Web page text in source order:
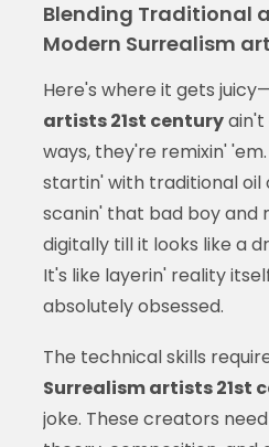
Blending Traditional
Modern Surrealism
Here's where it gets
artists 21st centuryain't
ways, they're remixin'
startin' with traditional oil
scanin' that bad boy and
digitally till it looks like a
It's like layerin' reality
absolutely obsessed.
The technical skills
Surrealism artists 21st
joke. These creators